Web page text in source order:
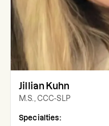
Jillian Kuhn
M.S., CCC-SLP
Specialties: